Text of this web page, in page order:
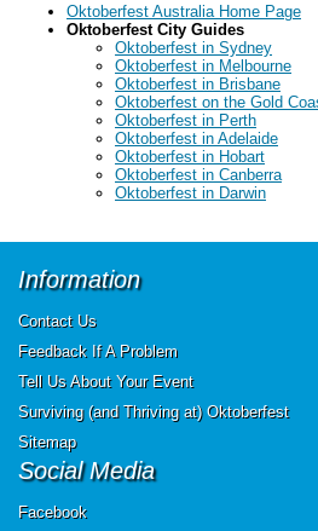
Oktoberfest Australia Home Page
Oktoberfest City Guides
Oktoberfest in Sydney
Oktoberfest in Melbourne
Oktoberfest in Brisbane
Oktoberfest on the Gold
Oktoberfest in Perth
Oktoberfest in Adelaide
Oktoberfest in Hobart
Oktoberfest in Canberra
Oktoberfest in Darwin
Information
Contact Us
Feedback If A Problem
Tell Us About Your Event
Surviving (and Thriving at) Oktoberfest
Sitemap
Social Media
Facebook